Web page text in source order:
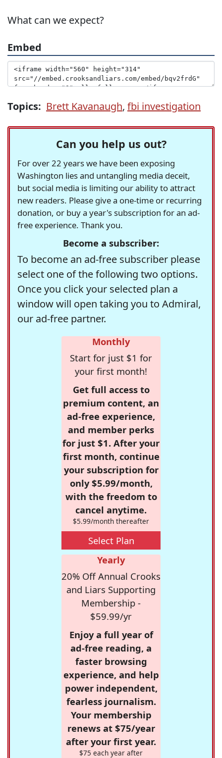
What can we expect?
Embed
Topics: Brett Kavanaugh, fbi investigation
Can you help us out?
For over 22 years we have been exposing
Washington lies and untangling media deceit,
but social media is limiting our ability to attract
new readers. Please give a one-time or recurring
donation, or buy a year's subscription for an ad-
free experience. Thank you.
Become a subscriber:
To become an ad-free subscriber please
select one of the following two options.
Once you click your selected plan a
window will open taking you to Admiral,
our ad-free partner.
Monthly
Start for just $1 for
your first month!
Get full access to
premium content, an
ad-free experience,
and member perks
for just $1. After your
first month, continue
your subscription for
only $5.99/month,
with the freedom to
cancel anytime.
$5.99/month thereafter
Select Plan
Yearly
20% Off Annual Crooks
and Liars Supporting
Membership -
$59.99/yr
Enjoy a full year of
ad-free reading, a
faster browsing
experience, and help
power independent,
fearless journalism.
Your membership
renews at $75/year
after your first year.
$75 each year after